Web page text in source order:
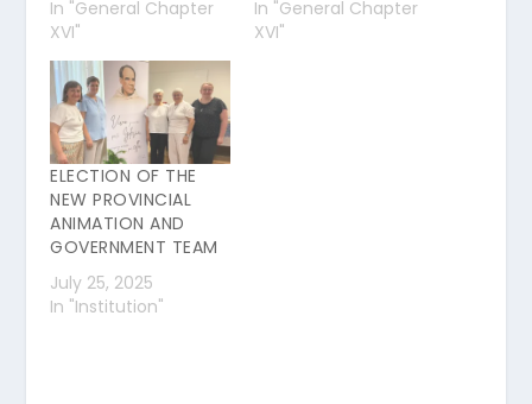
In "General Chapter
XVI"
In "General Chapter
XVI"
ELECTION OF THE
NEW PROVINCIAL
ANIMATION AND
GOVERNMENT TEAM
July 25, 2025
In "Institution"